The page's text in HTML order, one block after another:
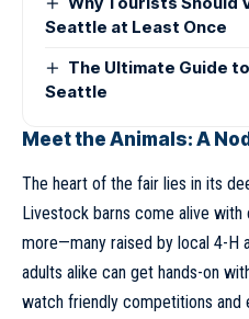
Seattle at Least Once
The Ultimate Guide
Seattle
Meet the Animals: A
The heart of the fair lies in its
Livestock barns come alive with
more—many raised by local 4-H
adults alike can get hands-on
watch friendly competitions and